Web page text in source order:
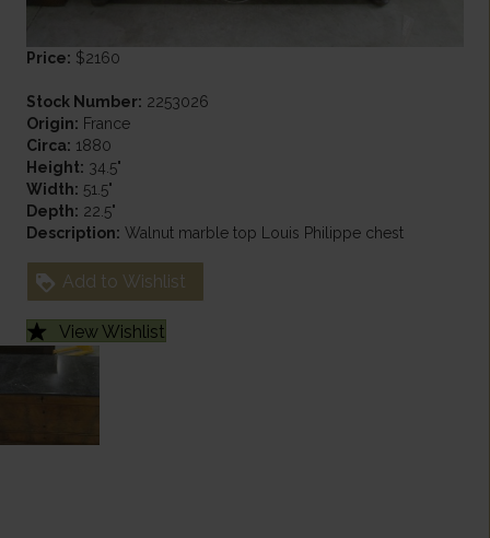
Price: $2160
Stock Number: 2253026
Origin: France
Circa: 1880
Height: 34.5"
Width: 51.5"
Depth: 22.5"
Description: Walnut marble top Louis Philippe chest
Add to Wishlist
View Wishlist